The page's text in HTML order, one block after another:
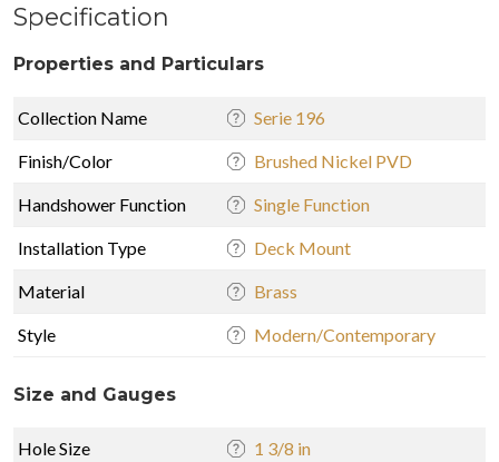
Specification
Properties and Particulars
Collection Name Serie 196
Finish/Color Brushed Nickel PVD
Handshower Function Single Function
Installation Type Deck Mount
Material Brass
Style Modern/Contemporary
Size and Gauges
Hole Size 1 3/8 in